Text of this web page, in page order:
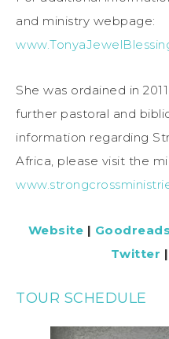
and ministry webpage:
She was ordained in
further pastoral and
information regarding
Africa, please visit the
Website | Goodreads
Twitter |
TOUR SCHEDULE